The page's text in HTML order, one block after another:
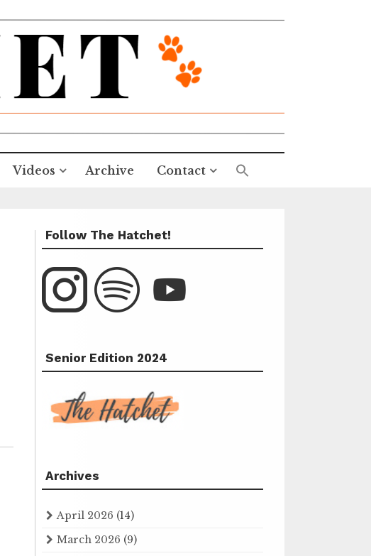
Videos Archive Contact
Follow The Hatchet!
Senior Edition 2024
Archives
April 2026 (14)
March 2026 (9)